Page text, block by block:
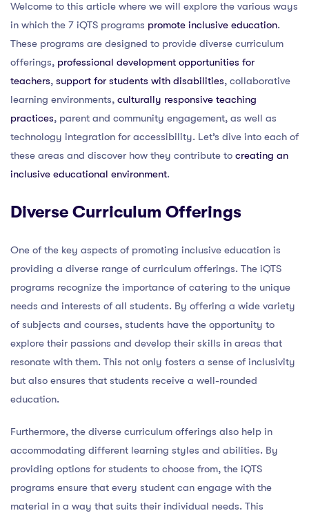
Welcome to this article where we will explore the various ways
in which the 7 iQTS programs promote inclusive education.
These programs are designed to provide diverse curriculum
offerings, professional development opportunities for
teachers, support for students with disabilities, collaborative
learning environments, culturally responsive teaching
practices, parent and community engagement, as well as
technology integration for accessibility. Let’s dive into each of
these areas and discover how they contribute to creating an
inclusive educational environment.
Diverse Curriculum Offerings
One of the key aspects of promoting inclusive education is
providing a diverse range of curriculum offerings. The iQTS
programs recognize the importance of catering to the unique
needs and interests of all students. By offering a wide variety
of subjects and courses, students have the opportunity to
explore their passions and develop their skills in areas that
resonate with them. This not only fosters a sense of inclusivity
but also ensures that students receive a well-rounded
education.
Furthermore, the diverse curriculum offerings also help in
accommodating different learning styles and abilities. By
providing options for students to choose from, the iQTS
programs ensure that every student can engage with the
material in a way that suits their individual needs. This